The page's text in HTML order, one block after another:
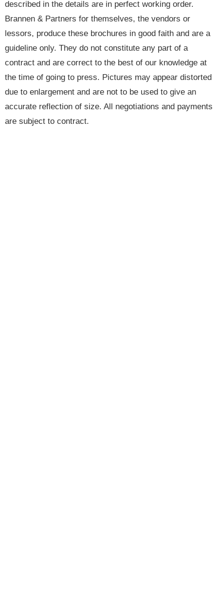
described in the details are in perfect working order.
Brannen & Partners for themselves, the vendors or
lessors, produce these brochures in good faith and are a
guideline only. They do not constitute any part of a
contract and are correct to the best of our knowledge at
the time of going to press. Pictures may appear distorted
due to enlargement and are not to be used to give an
accurate reflection of size. All negotiations and payments
are subject to contract.